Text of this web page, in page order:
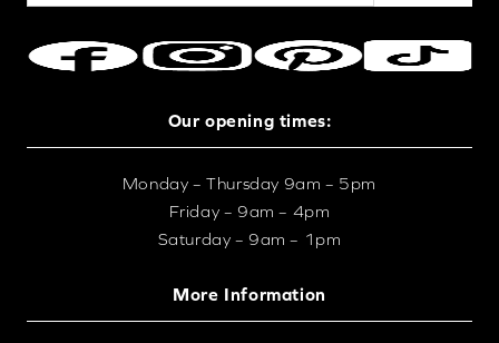
Our opening times:
Monday – Thursday 9am – 5pm
Friday – 9am – 4pm
Saturday – 9am – 1pm
More Information